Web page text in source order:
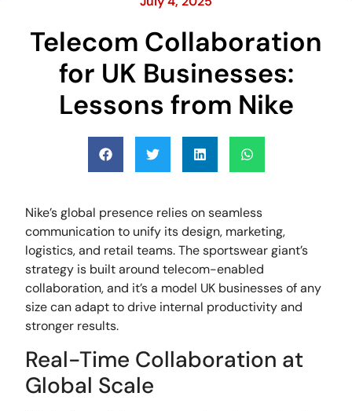
Telecom Collaboration
for UK Businesses:
Lessons from Nike
Nike’s global presence relies on seamless
communication to unify its design, marketing,
logistics, and retail teams. The sportswear giant’s
strategy is built around telecom-enabled
collaboration, and it’s a model UK businesses of any
size can adapt to drive internal productivity and
stronger results.
Real-Time Collaboration at
Global Scale